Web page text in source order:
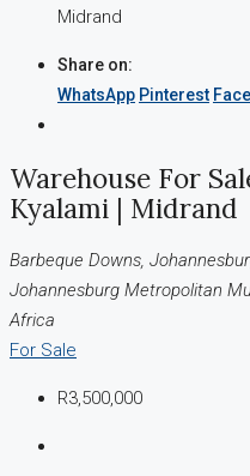
Midrand
Share on:
WhatsApp Pinterest
Warehouse For
Kyalami | Midrand
Barbeque Downs,
Johannesburg Metropolitan
Africa
For Sale
R3,500,000